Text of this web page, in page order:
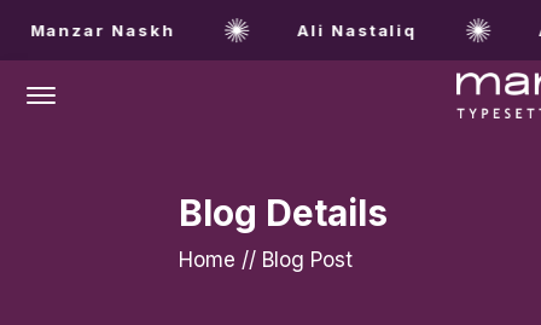
Manzar Naskh Ali Nastaliq
Blog Details
Home // Blog Post